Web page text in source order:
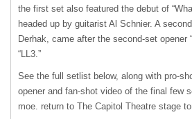
the first set also featured the debut of
headed up by guitarist Al Schnier. A
Derhak, came after the second-set opener
“LL3.”
See the full setlist below, along with pro-
opener and fan-shot video of the final few
moe. return to The Capitol Theatre stage